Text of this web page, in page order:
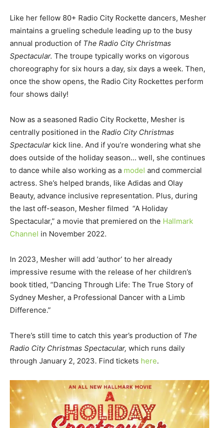
Like her fellow 80+ Radio City Rockette dancers, Mesher
maintains a grueling schedule leading up to the busy
annual production of The Radio City Christmas
Spectacular. The troupe typically works on vigorous
choreography for six hours a day, six days a week. Then,
once the show opens, the Radio City Rockettes perform
four shows daily!
Now as a seasoned Radio City Rockette, Mesher is
centrally positioned in the Radio City Christmas
Spectacular kick line. And if you’re wondering what she
does outside of the holiday season… well, she continues
to dance while also working as a model and commercial
actress. She’s helped brands, like Adidas and Olay
Beauty, advance inclusive representation. Plus, during
the last off-season, Mesher filmed “A Holiday
Spectacular,” a movie that premiered on the Hallmark
Channel in November 2022.
In 2023, Mesher will add ‘author’ to her already
impressive resume with the release of her children’s
book titled, “Dancing Through Life: The True Story of
Sydney Mesher, a Professional Dancer with a Limb
Difference.”
There’s still time to catch this year’s production of The
Radio City Christmas Spectacular, which runs daily
through January 2, 2023. Find tickets here.